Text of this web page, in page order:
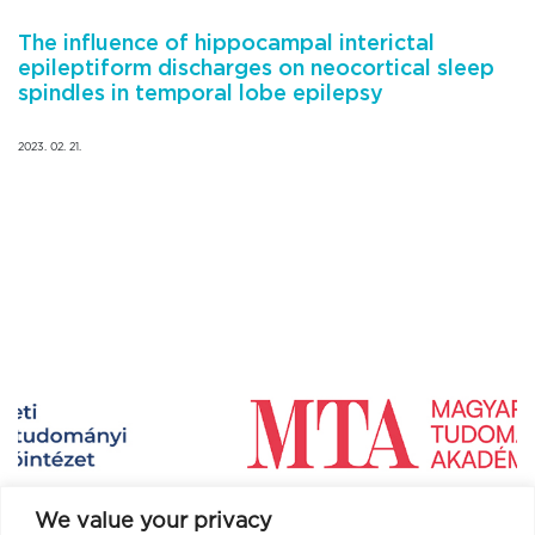
We value your privacy
The influence of hippocampal interictal
epileptiform discharges on neocortical sleep
spindles in temporal lobe epilepsy
2023. 02. 21.